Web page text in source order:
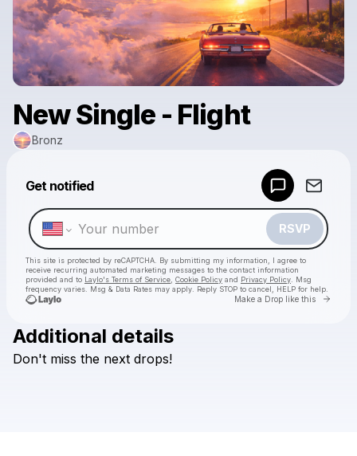
New Single - Flight
Bronz
Get notified
RSVP
This site is protected by reCAPTCHA. By submitting my information, I agree to
receive recurring automated marketing messages to the contact information
provided and to Laylo's Terms of Service Cookie Policy and Privacy Policy . Msg
frequency varies. Msg & Data Rates may apply. Reply STOP to cancel, HELP for help.
Make a Drop like this Go
Check your texts
Additional details
Don't miss the next drops!